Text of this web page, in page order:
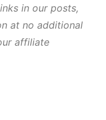
in our posts,
at no additional
affiliate